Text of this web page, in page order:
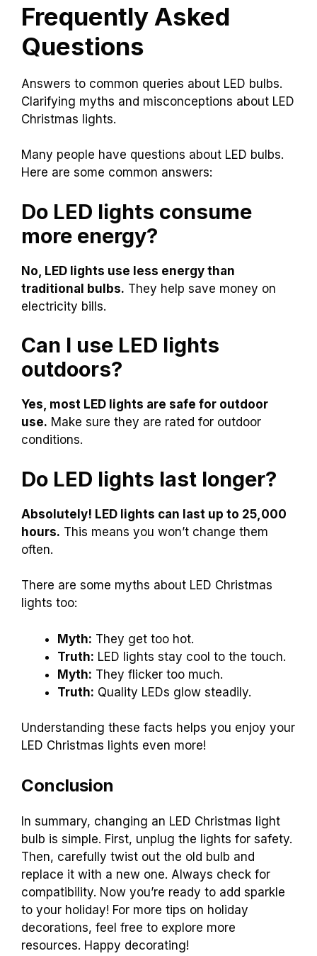
Frequently Asked
Questions
Answers to common queries about LED bulbs.
Clarifying myths and misconceptions about LED
Christmas lights.
Many people have questions about LED bulbs.
Here are some common answers:
Do LED lights consume
more energy?
No, LED lights use less energy than
traditional bulbs. They help save money on
electricity bills.
Can I use LED lights
outdoors?
Yes, most LED lights are safe for outdoor
use. Make sure they are rated for outdoor
conditions.
Do LED lights last longer?
Absolutely! LED lights can last up to 25,000
hours. This means you won’t change them
often.
There are some myths about LED Christmas
lights too:
Myth: They get too hot.
Truth: LED lights stay cool to the touch.
Myth: They flicker too much.
Truth: Quality LEDs glow steadily.
Understanding these facts helps you enjoy your
LED Christmas lights even more!
Conclusion
In summary, changing an LED Christmas light
bulb is simple. First, unplug the lights for safety.
Then, carefully twist out the old bulb and
replace it with a new one. Always check for
compatibility. Now you’re ready to add sparkle
to your holiday! For more tips on holiday
decorations, feel free to explore more
resources. Happy decorating!